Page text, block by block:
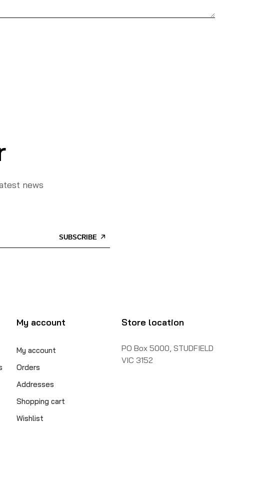
news
SUBSCRIBE
My account
My account
Orders
Addresses
Shopping cart
Wishlist
Store location
PO Box 5000, STUDFIELD
VIC 3152